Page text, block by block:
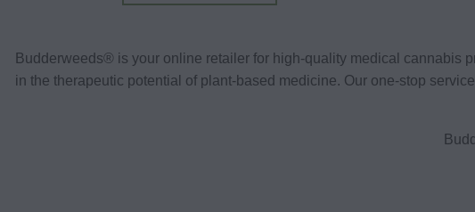
Budderweeds® is your online retailer for high-quality medical cannabis
in the therapeutic potential of plant-based medicine. Our one-stop